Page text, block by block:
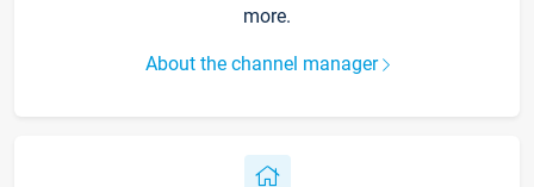
more.
About the channel manager